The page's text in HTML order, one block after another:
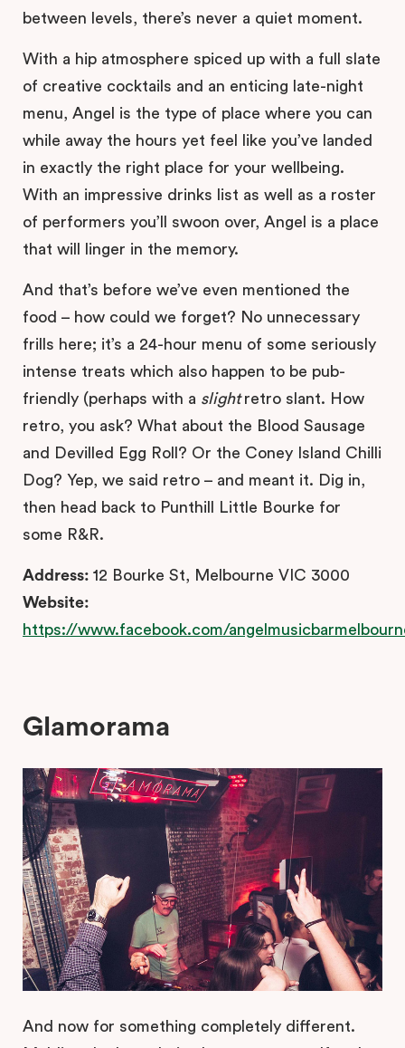
between levels, there’s never a quiet moment.
With a hip atmosphere spiced up with a full slate
of creative cocktails and an enticing late-night
menu, Angel is the type of place where you can
while away the hours yet feel like you’ve landed
in exactly the right place for your wellbeing.
With an impressive drinks list as well as a roster
of performers you’ll swoon over, Angel is a place
that will linger in the memory.
And that’s before we’ve even mentioned the
food – how could we forget? No unnecessary
frills here; it’s a 24-hour menu of some seriously
intense treats which also happen to be pub-
friendly (perhaps with a slightretro slant. How
retro, you ask? What about the Blood Sausage
and Devilled Egg Roll? Or the Coney Island Chilli
Dog? Yep, we said retro – and meant it. Dig in,
then head back to Punthill Little Bourke for
some R&R.
Address: 12 Bourke St, Melbourne VIC 3000
Website:
https://www.facebook.com/
Glamorama
And now for something completely different.